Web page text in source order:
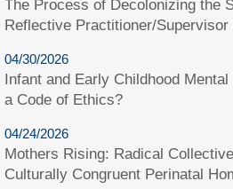
The Process of Decolonizing the
Reflective Practitioner/Supervisor
04/30/2026
Infant and Early Childhood
a Code of Ethics?
04/24/2026
Mothers Rising: Radical
Culturally Congruent Perinatal